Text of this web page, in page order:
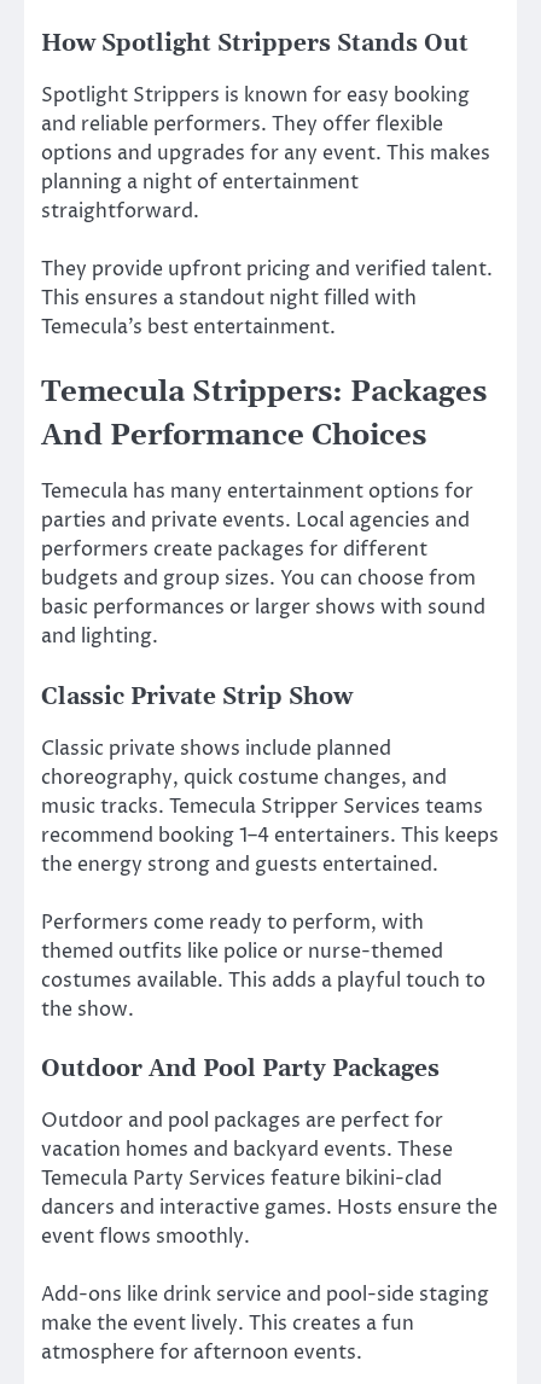
How Spotlight Strippers Stands Out
Spotlight Strippers is known for easy booking
and reliable performers. They offer flexible
options and upgrades for any event. This makes
planning a night of entertainment
straightforward.
They provide upfront pricing and verified talent.
This ensures a standout night filled with
Temecula’s best entertainment.
Temecula Strippers: Packages
And Performance Choices
Temecula has many entertainment options for
parties and private events. Local agencies and
performers create packages for different
budgets and group sizes. You can choose from
basic performances or larger shows with sound
and lighting.
Classic Private Strip Show
Classic private shows include planned
choreography, quick costume changes, and
music tracks. Temecula Stripper Services teams
recommend booking 1–4 entertainers. This keeps
the energy strong and guests entertained.
Performers come ready to perform, with
themed outfits like police or nurse-themed
costumes available. This adds a playful touch to
the show.
Outdoor And Pool Party Packages
Outdoor and pool packages are perfect for
vacation homes and backyard events. These
Temecula Party Services feature bikini-clad
dancers and interactive games. Hosts ensure the
event flows smoothly.
Add-ons like drink service and pool-side staging
make the event lively. This creates a fun
atmosphere for afternoon events.